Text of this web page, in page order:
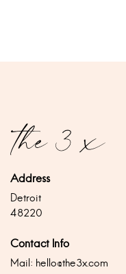
Address
Detroit
48220
Contact Info
Mail: hello@the3x.com